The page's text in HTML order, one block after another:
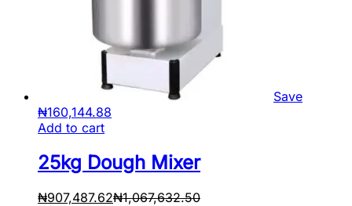
Save
₦160,144.88
Add to cart
25kg Dough Mixer
₦907,487.62₦1,067,632.50